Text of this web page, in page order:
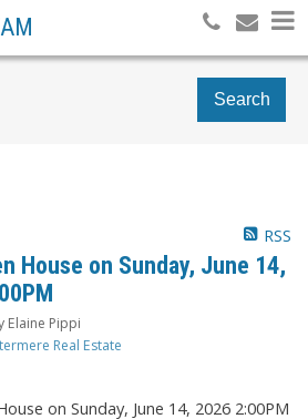
Search
RSS
House on Sunday, June 14,
Elaine Pippi
Real Estate